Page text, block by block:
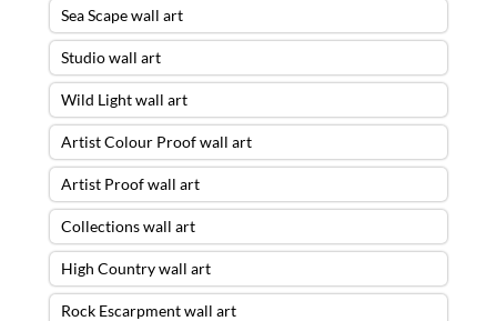
Sea Scape wall art
Studio wall art
Wild Light wall art
Artist Colour Proof wall art
Artist Proof wall art
Collections wall art
High Country wall art
Rock Escarpment wall art